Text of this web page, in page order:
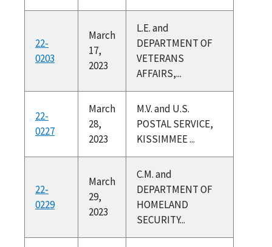
22-
0203
March
17,
2023
L.E. and
DEPARTMENT OF
VETERANS
AFFAIRS,...
22-
0227
March
28,
2023
M.V. and U.S.
POSTAL SERVICE,
KISSIMMEE ...
22-
0229
March
29,
2023
C.M. and
DEPARTMENT OF
HOMELAND
SECURITY...